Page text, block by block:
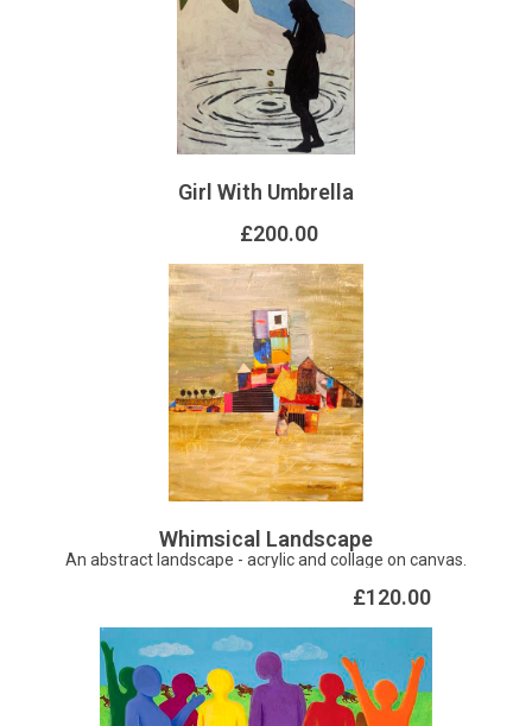
Girl With Umbrella
£200.00
Whimsical Landscape
An abstract landscape - acrylic and collage on canvas.
£120.00